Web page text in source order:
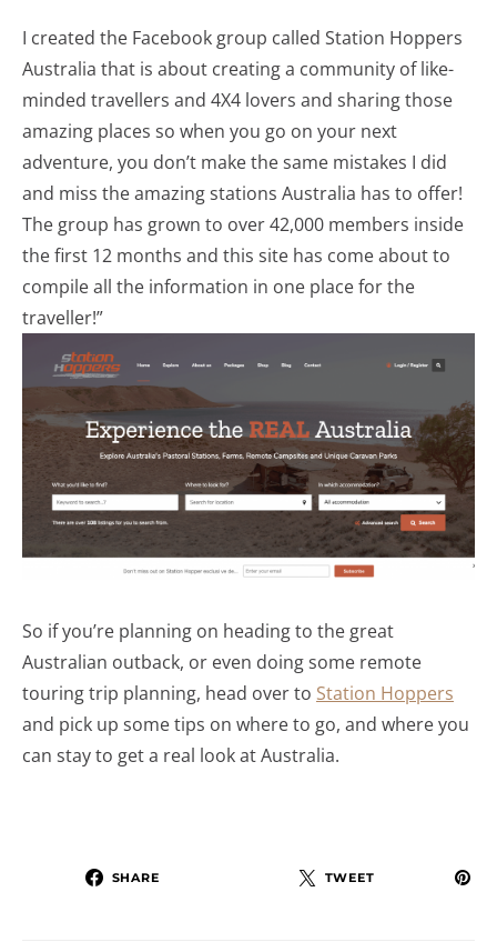
I created the Facebook group called Station Hoppers
Australia that is about creating a community of like-
minded travellers and 4X4 lovers and sharing those
amazing places so when you go on your next
adventure, you don’t make the same mistakes I did
and miss the amazing stations Australia has to offer!
The group has grown to over 42,000 members inside
the first 12 months and this site has come about to
compile all the information in one place for the
traveller!”
So if you’re planning on heading to the great
Australian outback, or even doing some remote
touring trip planning, head over to Station Hoppers
and pick up some tips on where to go, and where you
can stay to get a real look at Australia.
SHARE TWEET